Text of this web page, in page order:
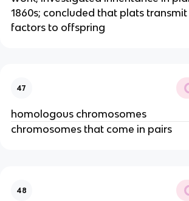
1860s; concluded that plats
factors to offspring
47
homologous chromosomes
chromosomes that come in pairs
48